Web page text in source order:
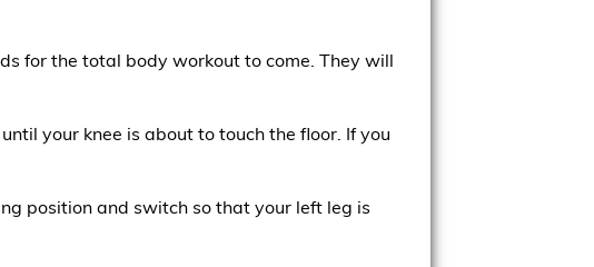
for the total body workout to come. They will
your knee is about to touch the floor. If you
position and switch so that your left leg is